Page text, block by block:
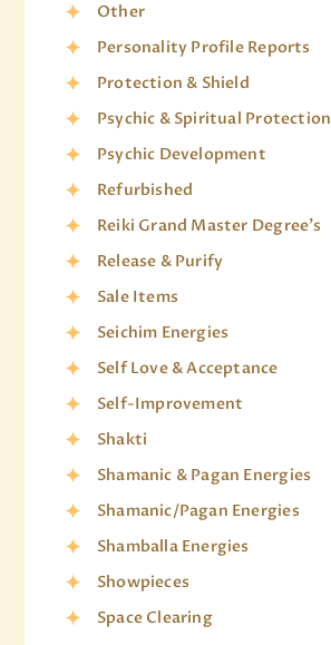
Other
Personality Profile Reports
Protection & Shield
Psychic & Spiritual Protection
Psychic Development
Refurbished
Reiki Grand Master Degree's
Release & Purify
Sale Items
Seichim Energies
Self Love & Acceptance
Self-Improvement
Shakti
Shamanic & Pagan Energies
Shamanic/Pagan Energies
Shamballa Energies
Showpieces
Space Clearing